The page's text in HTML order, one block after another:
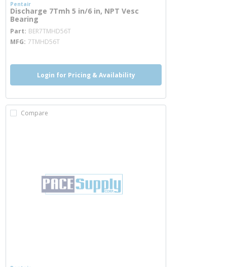
Pentair
Discharge 7Tmh 5 in/6 in, NPT Vesc
Bearing
Part BER7TMHD56Tmore info
MFG 7TMHD56T
Login for Pricing & Availability
Compare